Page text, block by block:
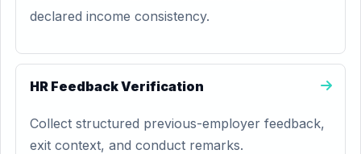
declared income consistency.
HR Feedback Verification
Collect structured previous-employer feedback,
exit context, and conduct remarks.